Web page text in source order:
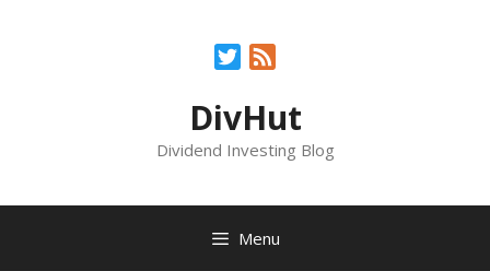
Twitter
DivHut
Dividend Investing Blog
Menu